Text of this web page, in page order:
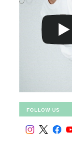
FOLLOW US